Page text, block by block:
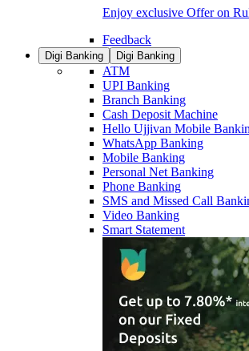
Enjoy exclusive Offer on
Feedback
Digi Banking Digi Banking
ATM
UPI Banking
Branch Banking
Cash Deposit Machine
Hello Ujjivan Mobile
WhatsApp Banking
Mobile Banking
Personal Net Banking
Phone Banking
SMS and Missed Call
Video Banking
Smart Statement